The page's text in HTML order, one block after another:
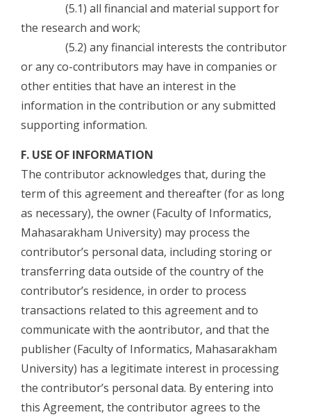
(5.1) all financial and material support for
the research and work;
(5.2) any financial interests the contributor
or any co-contributors may have in companies or
other entities that have an interest in the
information in the contribution or any submitted
supporting information.
F. USE OF INFORMATION
The contributor acknowledges that, during the
term of this agreement and thereafter (for as long
as necessary), the owner (Faculty of Informatics,
Mahasarakham University) may process the
contributor’s personal data, including storing or
transferring data outside of the country of the
contributor’s residence, in order to process
transactions related to this agreement and to
communicate with the aontributor, and that the
publisher (Faculty of Informatics, Mahasarakham
University) has a legitimate interest in processing
the contributor’s personal data. By entering into
this Agreement, the contributor agrees to the